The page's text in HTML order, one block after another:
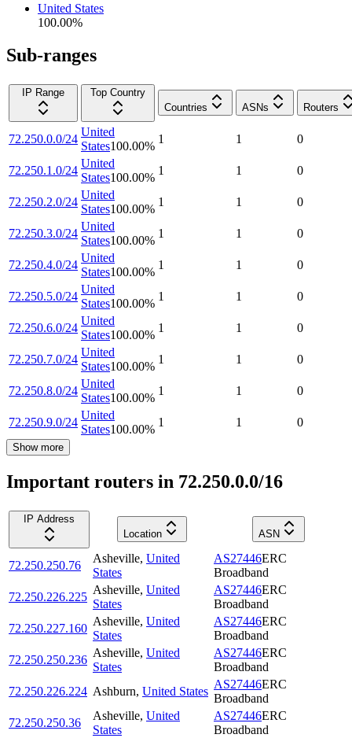
United States
100.00%
Sub-ranges
IP Range
Top Country
Countries
ASNs Routers
72.250.0.0/24
United
States100.00%
1 1 0
72.250.1.0/24
United
States100.00%
1 1 0
72.250.2.0/24
United
States100.00%
1 1 0
72.250.3.0/24
United
States100.00%
1 1 0
72.250.4.0/24
United
States100.00%
1 1 0
72.250.5.0/24
United
States100.00%
1 1 0
72.250.6.0/24
United
States100.00%
1 1 0
72.250.7.0/24
United
States100.00%
1 1 0
72.250.8.0/24
United
States100.00%
1 1 0
72.250.9.0/24
United
States100.00%
1 1 0
Show more
Important routers in 72.250.0.0/16
IP Address
Location
ASN
72.250.250.76
Asheville, United
States
AS27446ERC
Broadband
72.250.226.225
Asheville, United
States
AS27446ERC
Broadband
72.250.227.160
Asheville, United
States
AS27446ERC
Broadband
72.250.250.236
Asheville, United
States
AS27446ERC
Broadband
72.250.226.224 Ashburn, United States
AS27446ERC
Broadband
72.250.250.36
Asheville, United
States
AS27446ERC
Broadband